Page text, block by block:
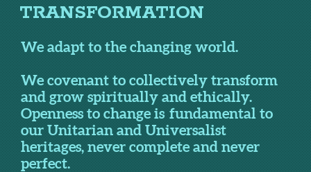
TRANSFORMATION
We adapt to the changing world.
We covenant to collectively transform
and grow spiritually and ethically.
Openness to change is fundamental to
our Unitarian and Universalist
heritages, never complete and never
perfect.